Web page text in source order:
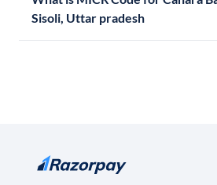
Sisoli, Uttar pradesh